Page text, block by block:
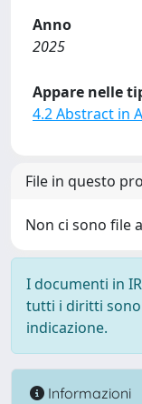
Anno
2025
Appare nelle
4.2 Abstract in
File in questo
Non ci sono file
I documenti in
tutti i diritti sono
indicazione.
Informazioni